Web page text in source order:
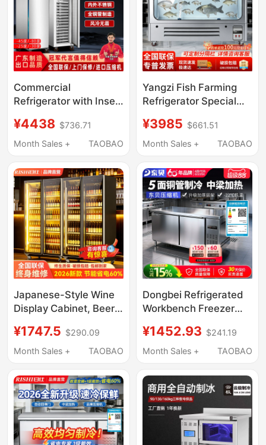
Commercial
Refrigerator with Insert
Quick-Freezing Cake
Mousse Baking
Freezing Machine,
Vertical Freezer
¥4438 $736.71
Month Sales +
TAOBAO
Yangzi Fish Farming
Refrigerator Special
Water Filtration,
Circulation and
Commercial Seafood
Restaurants and
Refrigerated Display
Cabinets
¥3985 $661.51
Month Sales +
TAOBAO
Japanese-Style Wine
Display Cabinet, Beer
Cabinet, Bar
Refrigerator,
Air-Cooled Refrigerator
¥1747.5 $290.09
Month Sales +
TAOBAO
Dongbei Refrigerated
Workbench Freezer
Refrigerator Flat
Cooling Fresh-Keeping
Commercial Freezer
Water Bar Counter
¥1452.93 $241.19
Month Sales +
TAOBAO